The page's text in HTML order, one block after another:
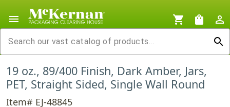
menu shopping_cart shopping_bag
person_outline
search
19 oz., 89/400 Finish, Dark Amber, Jars,
PET, Straight Sided, Single Wall Round
Item# EJ-48845